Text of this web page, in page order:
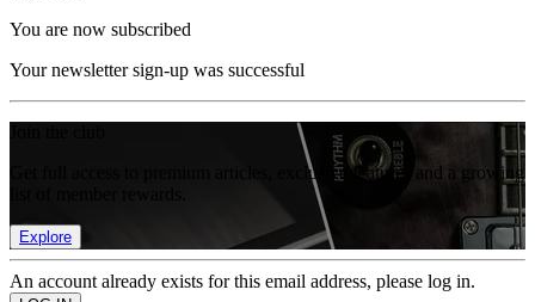
You are now subscribed
Your newsletter sign-up was successful
Get full access to premium articles, exclusive features and a growing
Explore
An account already exists for this email address, please log in.